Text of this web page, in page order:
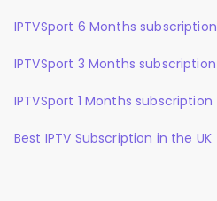
IPTVSport 6 Months subscription
IPTVSport 3 Months subscription
IPTVSport 1 Months subscription
Best IPTV Subscription in the UK